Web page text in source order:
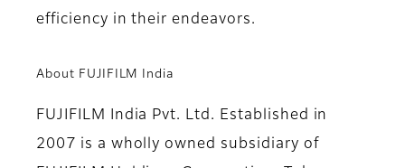
efficiency in their endeavors.
About FUJIFILM India
FUJIFILM India Pvt. Ltd. Established in
2007 is a wholly owned subsidiary of